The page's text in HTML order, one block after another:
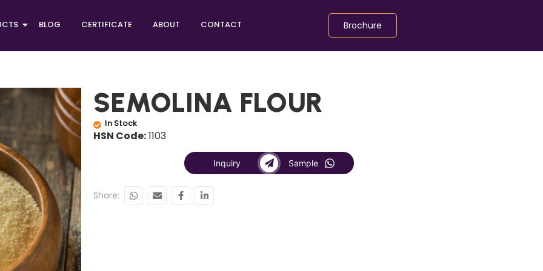
BLOG CERTIFICATE ABOUT CONTACT Brochure
SEMOLINA FLOUR
In Stock
HSN Code:1103
Inquiry Sample
Share: